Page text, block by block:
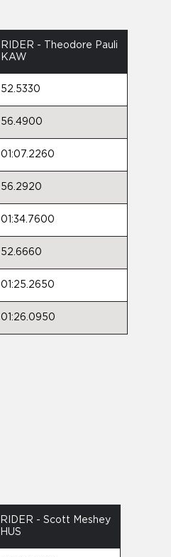
RIDER - Theodore Pauli
KAW
52.5330
56.4900
01:07.2260
56.2920
01:34.7600
52.6660
01:25.2650
01:26.0950
RIDER - Scott Meshey
HUS